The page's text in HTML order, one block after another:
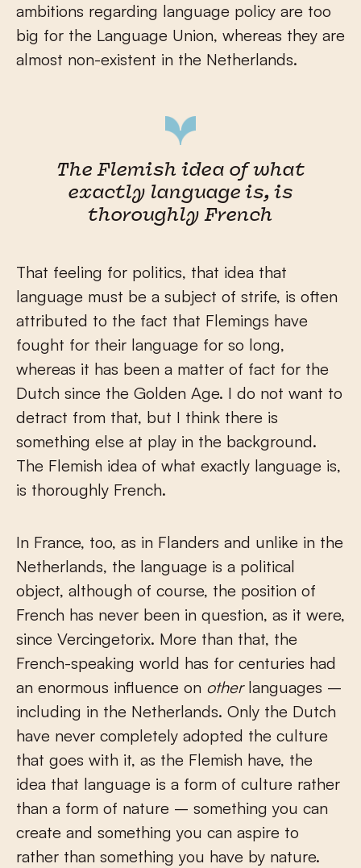
ambitions regarding language policy are too
big for the Language Union, whereas they are
almost non-existent in the Netherlands.
The Flemish idea of what
exactly language is, is
thoroughly French
That feeling for politics, that idea that
language must be a subject of strife, is often
attributed to the fact that Flemings have
fought for their language for so long,
whereas it has been a matter of fact for the
Dutch since the Golden Age. I do not want to
detract from that, but I think there is
something else at play in the background.
The Flemish idea of what exactly language is,
is thoroughly French.
In France, too, as in Flanders and unlike in the
Netherlands, the language is a political
object, although of course, the position of
French has never been in question, as it were,
since Vercingetorix. More than that, the
French-speaking world has for centuries had
an enormous influence on other languages –
including in the Netherlands. Only the Dutch
have never completely adopted the culture
that goes with it, as the Flemish have, the
idea that language is a form of culture rather
than a form of nature – something you can
create and something you can aspire to
rather than something you have by nature.